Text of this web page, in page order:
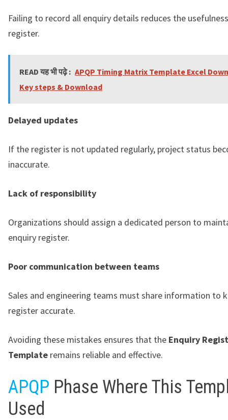
Failing to record all enquiry details reduces the
register.
READ यह भी पढ़े : APQP Timing Matrix Template Excel
Key steps & Download
Delayed updates
If the register is not updated regularly, project status
inaccurate.
Lack of responsibility
Organizations should assign a dedicated person to
enquiry register.
Poor communication between teams
Sales and engineering teams must share information to
register accurate.
Avoiding these mistakes ensures that the Enquiry
Template remains reliable and effective.
APQP Phase Where This
Used